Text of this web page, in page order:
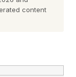
content